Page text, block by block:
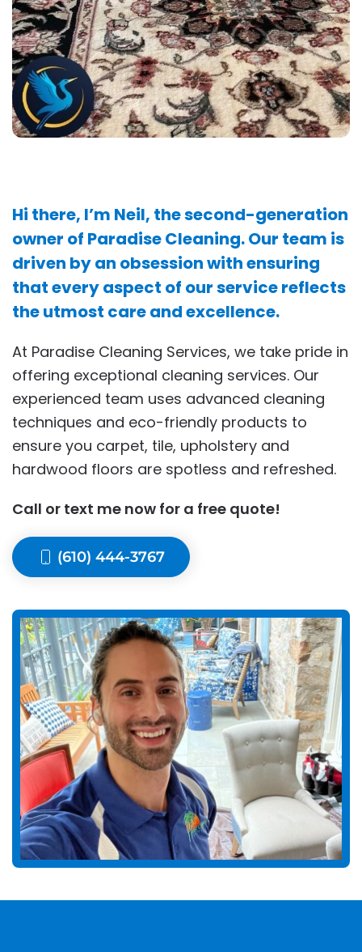
Hi there, I’m Neil, the second-generation
owner of Paradise Cleaning. Our team is
driven by an obsession with ensuring
that every aspect of our service reflects
the utmost care and excellence.
At Paradise Cleaning Services, we take pride in
offering exceptional cleaning services. Our
experienced team uses advanced cleaning
techniques and eco-friendly products to
ensure you carpet, tile, upholstery and
hardwood floors are spotless and refreshed.
Call or text me now for a free quote!
(610) 444-3767